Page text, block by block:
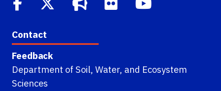
Contact
Feedback
Department of Soil, Water, and Ecosystem
Sciences